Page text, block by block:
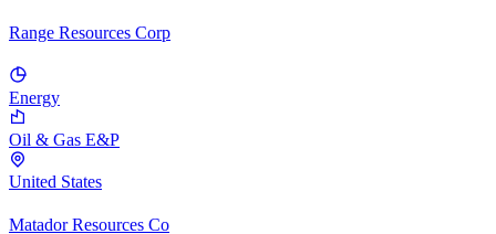
Range Resources Corp
Energy
Oil & Gas E&P
United States
Matador Resources Co